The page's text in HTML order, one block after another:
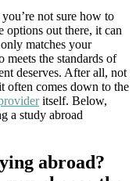
you’re not sure how to
options out there, it can
matches your
meets the standards of
deserves. After all, not
often comes down to the
itself. Below,
a study abroad
abroad?